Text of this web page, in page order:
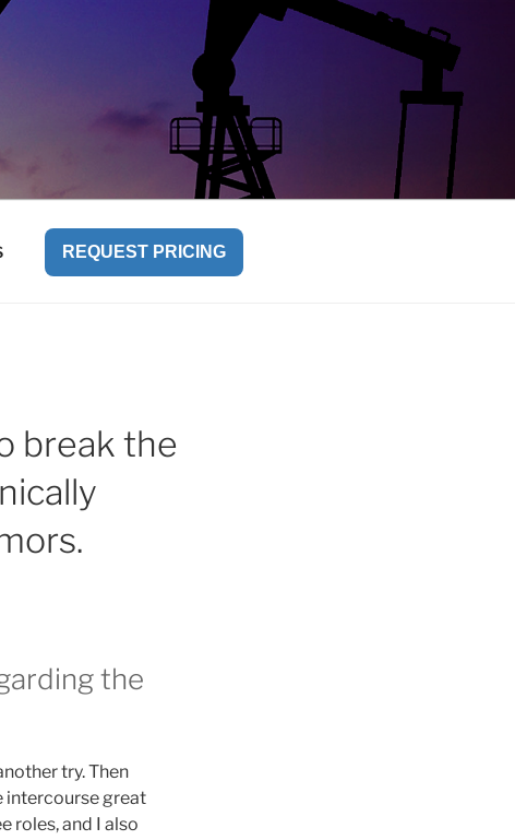
REQUEST PRICING
break the
the
try. Then
intercourse great
roles, and I also